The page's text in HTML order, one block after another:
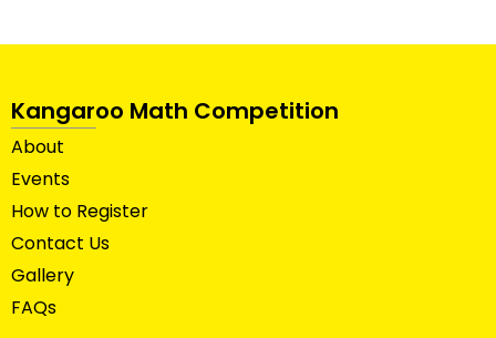
Kangaroo Math Competition
About
Events
How to Register
Contact Us
Gallery
FAQs